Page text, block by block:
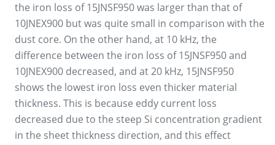
the iron loss of 15JNSF950 was larger than that of
10JNEX900 but was quite small in comparison with the
dust core. On the other hand, at 10 kHz, the
difference between the iron loss of 15JNSF950 and
10JNEX900 decreased, and at 20 kHz, 15JNSF950
shows the lowest iron loss even thicker material
thickness. This is because eddy current loss
decreased due to the steep Si concentration gradient
in the sheet thickness direction, and this effect